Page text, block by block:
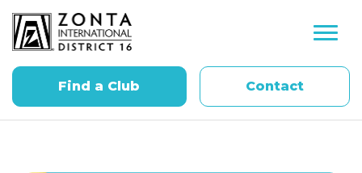
Find a Club Contact